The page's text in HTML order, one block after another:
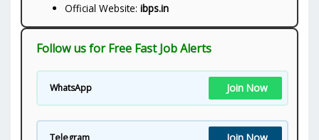
Official Website:ibps.in
Follow us for Free Fast Job Alerts
WhatsApp Join Now
Telegram Join Now